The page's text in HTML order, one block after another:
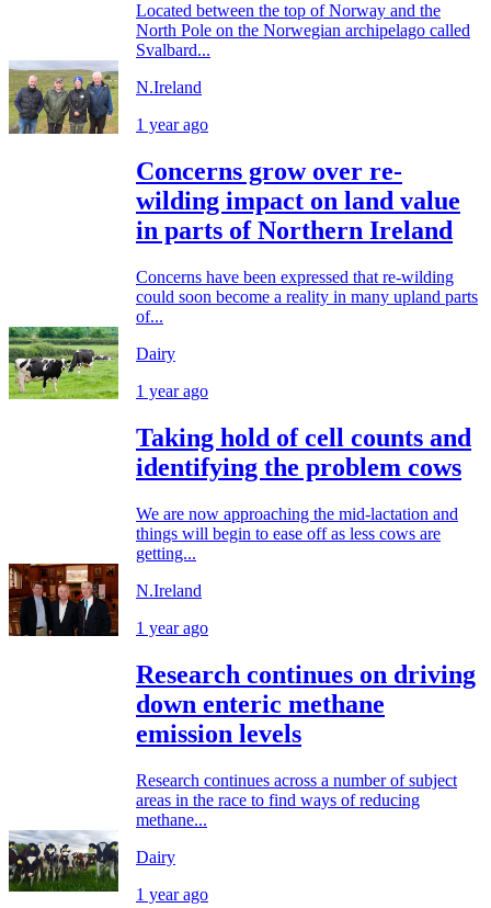
Located between the top of Norway and the
North Pole on the Norwegian archipelago called
Svalbard...
N.Ireland
1 year ago
Concerns grow over re-
wilding impact on land value
in parts of Northern Ireland
Concerns have been expressed that re-wilding
could soon become a reality in many upland parts
of...
Dairy
1 year ago
Taking hold of cell counts and
identifying the problem cows
We are now approaching the mid-lactation and
things will begin to ease off as less cows are
getting...
N.Ireland
1 year ago
Research continues on driving
down enteric methane
emission levels
Research continues across a number of subject
areas in the race to find ways of reducing
methane...
Dairy
1 year ago